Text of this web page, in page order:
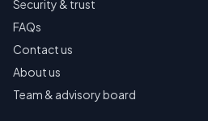
Security & trust
FAQs
Contact us
About us
Team & advisory board